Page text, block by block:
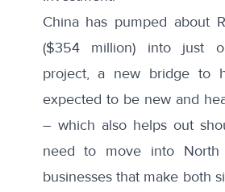
China has pumped about
($354 million) into just
project, a new bridge to
expected to be new and
– which also helps out
need to move into
businesses that make both